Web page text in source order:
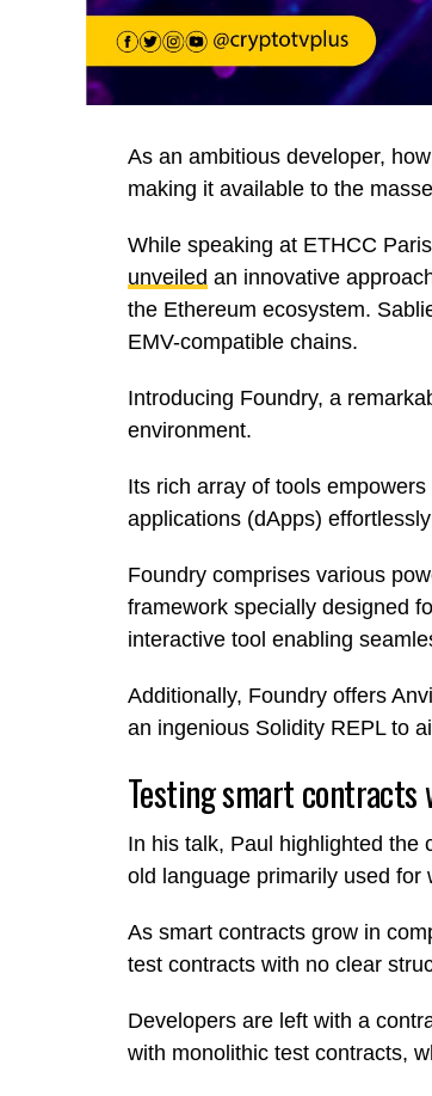
As an ambitious developer,
making it available to the
While speaking at ETHCC
unveiled an innovative
the Ethereum ecosystem.
EMV-compatible chains.
Introducing Foundry, a
environment.
Its rich array of tools
applications (dApps)
Foundry comprises various
framework specially designed
interactive tool enabling
Additionally, Foundry offers
an ingenious Solidity REPL to
Testing smart
In his talk, Paul highlighted the
old language primarily used for
As smart contracts grow in
test contracts with no clear
Developers are left with a
with monolithic test contracts,